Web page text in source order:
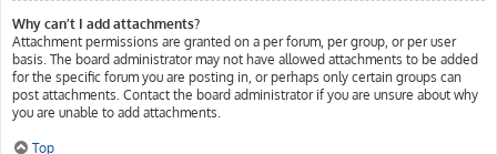
Why can’t I add attachments?
Attachment permissions are granted on a per forum, per group, or per user
basis. The board administrator may not have allowed attachments to be added
for the specific forum you are posting in, or perhaps only certain groups can
post attachments. Contact the board administrator if you are unsure about why
you are unable to add attachments.
Top